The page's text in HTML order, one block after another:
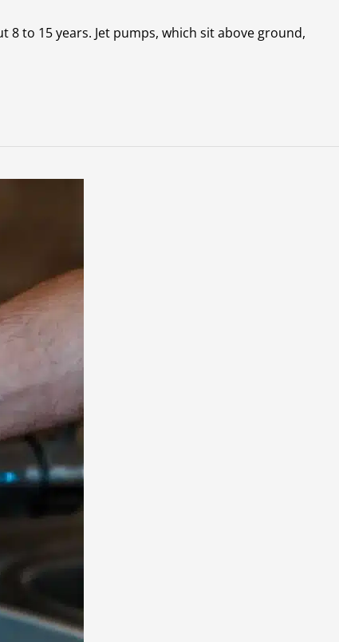
to 15 years. Jet pumps, which sit above ground,